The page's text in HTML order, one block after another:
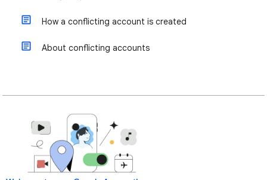
How a conflicting account is created
About conflicting accounts